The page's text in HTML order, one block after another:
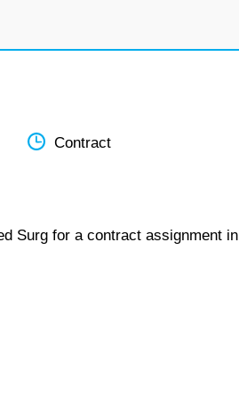
Contract
Surg for a contract assignment in